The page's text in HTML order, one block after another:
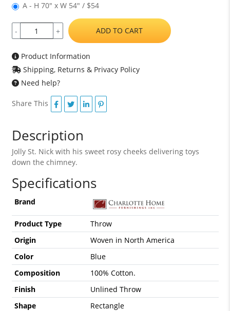
A - H 70" x W 54" / $54
- + ADD TO CART
Product Information
Shipping, Returns & Privacy Policy
Need help?
Share This
Description
Jolly St. Nick with his sweet rosy cheeks delivering toys
down the chimney.
Specifications
Brand
Product Type
Throw
Origin
Woven in North America
Color
Blue
Composition
100% Cotton.
Finish
Unlined Throw
Shape
Rectangle